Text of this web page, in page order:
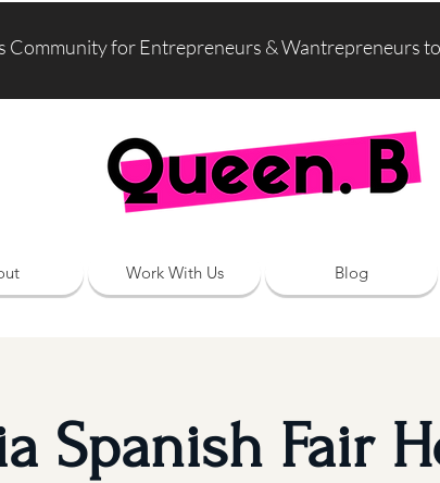
Community for Entrepreneurs & Wantrepreneurs
Work With Us Blog
Spanish Fair